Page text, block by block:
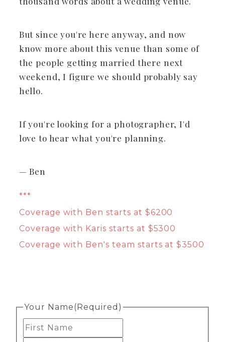
But since you're here anyway, and now
know more about this venue than some of
the people getting married there next
weekend, I figure we should probably say
hello.
If you're looking for a photographer, I'd
love to hear what you're planning.
— Ben
***
Coverage with Ben starts at $6200
Coverage with Karis starts at $5300
Coverage with Ben's team starts at $3500
Your Name(Required)